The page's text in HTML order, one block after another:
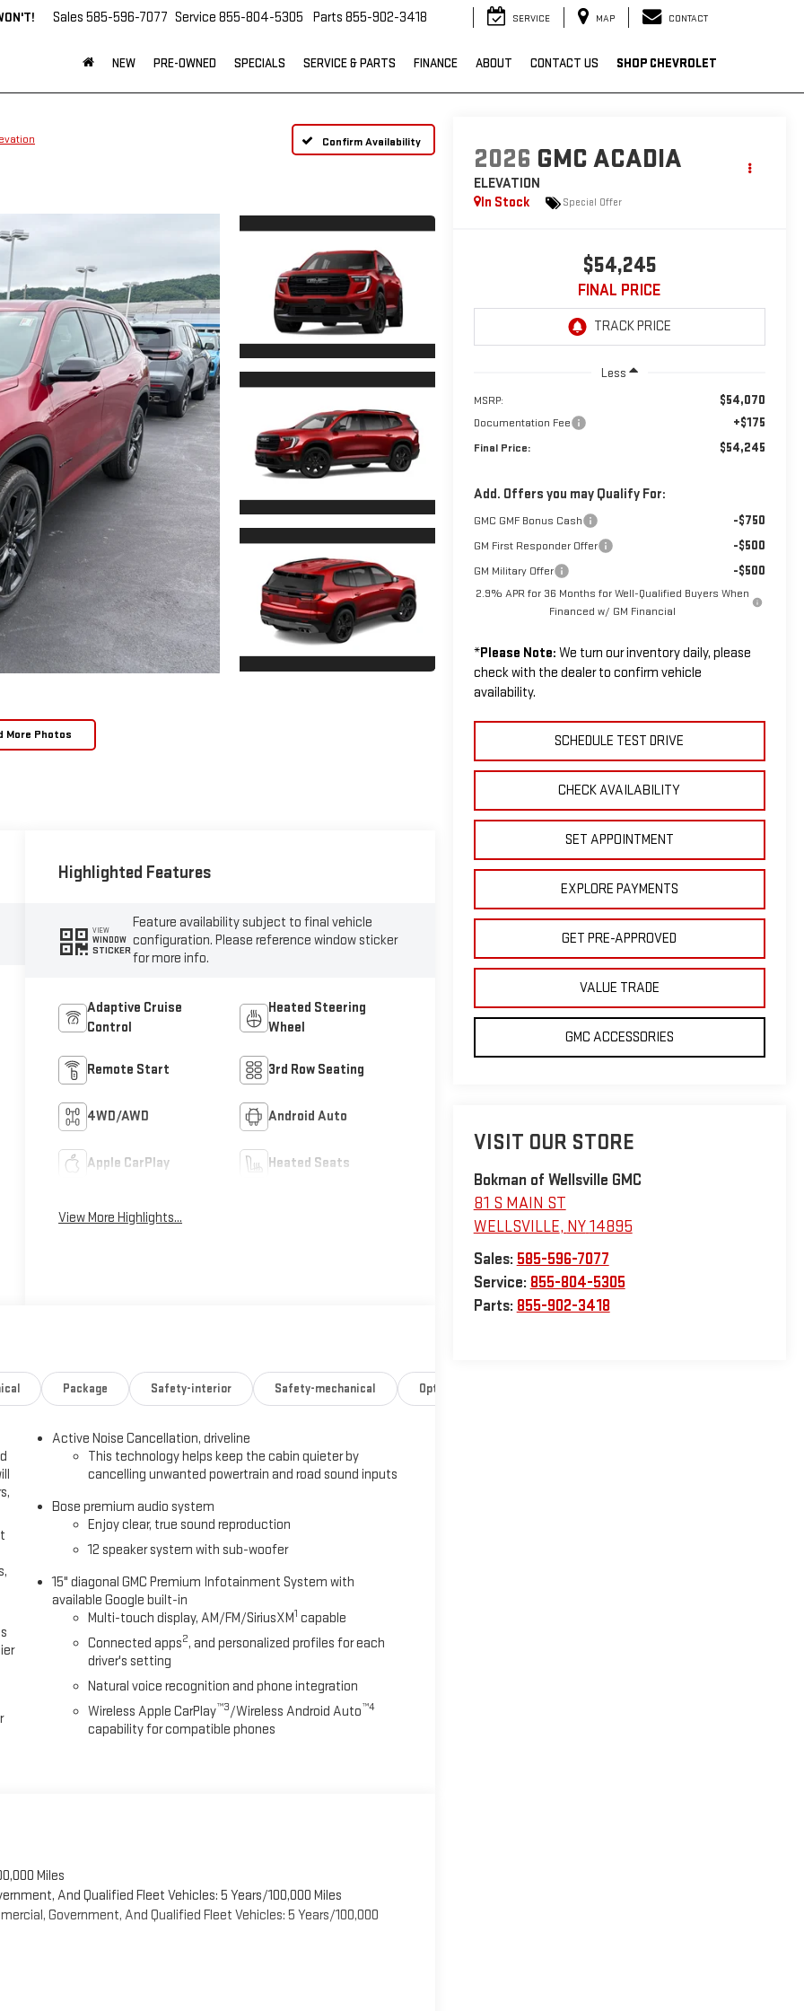
Sales 585-596-7077 Service 855-804-5305 Parts 855-902-3418 SERVICE MAP CONTACT
NEW PRE-OWNED SPECIALS SERVICE & PARTS FINANCE ABOUT CONTACT US SHOP CHEVROLET
Confirm Availability
More Photos
2026 GMC ACADIA
ELEVATION
In Stock
Special Offer
$54,245
FINAL PRICE
Less
MSRP: $54,070
Documentation Fee +$175
Final Price: $54,245
Add. Offers you may Qualify For:
GMC GMF Bonus Cash -$750
GM First Responder Offer -$500
GM Military Offer -$500
2.9% APR for 36 Months for Well-Qualified Buyers When
Financed w/ GM Financial
*Please Note: We turn our inventory daily, please
check with the dealer to confirm vehicle
availability.
SCHEDULE TEST DRIVE
CHECK AVAILABILITY
SET APPOINTMENT
EXPLORE PAYMENTS
GET PRE-APPROVED
VALUE TRADE
GMC ACCESSORIES
VISIT OUR STORE
Bokman of Wellsville GMC
81 S MAIN ST
WELLSVILLE, NY 14895
Sales: 585-596-7077
Service: 855-804-5305
Parts: 855-902-3418
Highlighted Features
VIEW
WINDOW
STICKER
Feature availability subject to final vehicle
configuration. Please reference window sticker
for more info.
Adaptive Cruise
Control
Heated Steering
Wheel
Remote Start 3rd Row Seating
4WD/AWD Android Auto
Apple CarPlay Heated Seats
View More Highlights...
Package Safety-interior Safety-mechanical Options
Active Noise Cancellation, driveline
This technology helps keep the cabin quieter by
cancelling unwanted powertrain and road sound inputs
Bose premium audio system
Enjoy clear, true sound reproduction
12 speaker system with sub-woofer
15" diagonal GMC Premium Infotainment System with
available Google built-in
Multi-touch display, AM/FM/SiriusXM1 capable
Connected apps2, and personalized profiles for each
driver's setting
Natural voice recognition and phone integration
Wireless Apple CarPlay™3/Wireless Android Auto™4
capability for compatible phones
Miles
And Qualified Fleet Vehicles: 5 Years/100,000 Miles
Government, And Qualified Fleet Vehicles: 5 Years/100,000